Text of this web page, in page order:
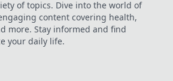
of topics. Dive into the world of
content covering health,
more. Stay informed and find
your daily life.